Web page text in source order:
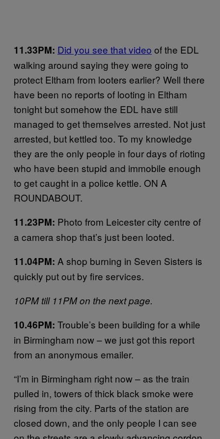
11.33PM: Did you see that video of the EDL
walking around saying they were going to
protect Eltham from looters earlier? Well there
have been no reports of looting in Eltham
tonight but somehow the EDL have still
managed to get themselves arrested. Not just
arrested, but kettled too. To my knowledge
they are the only people in four days of rioting
who have been stupid and immobile enough
to get caught in a police kettle. ON A
ROUNDABOUT.
11.23PM: Photo from Leicester city centre of
a camera shop that’s just been looted.
11.04PM: A shop burning in Seven Sisters is
quickly put out by fire services.
10PM till 11PM on the next page.
10.46PM: Trouble’s been building for a while
in Birmingham now – we just got this report
from an anonymous emailer.
“I’m in Birmingham right now – as the train
pulled in, towers of thick black smoke were
rising from the city. Parts of the station are
closed down, and the only people I can see